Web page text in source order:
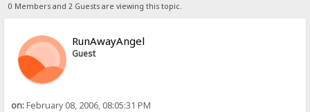
0 Members and 2 Guests are viewing this topic.
RunAwayAngel
Guest
on:February 08, 2006, 08:05:31 PM